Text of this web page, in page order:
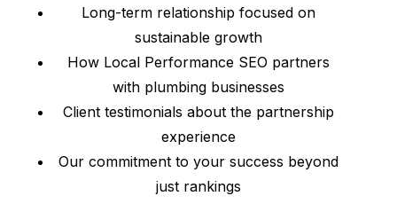
Long-term relationship focused on
sustainable growth
How Local Performance SEO partners
with plumbing businesses
Client testimonials about the partnership
experience
Our commitment to your success beyond
just rankings